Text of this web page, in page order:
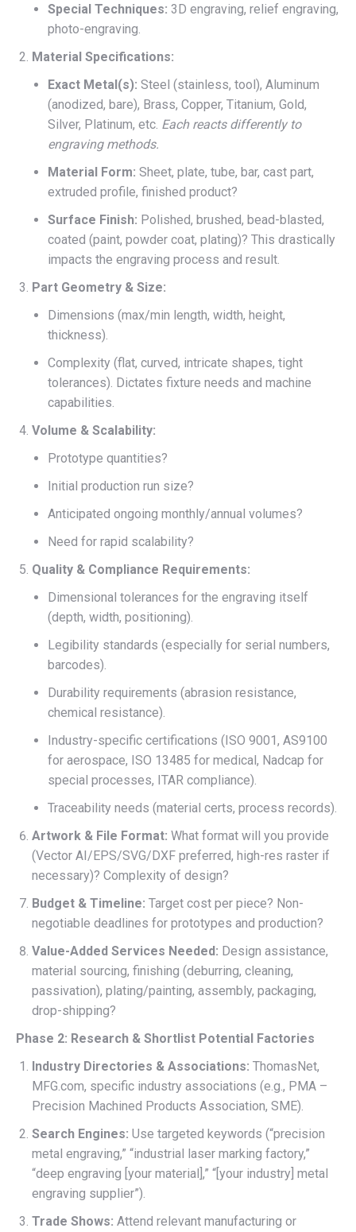
Special Techniques: 3D engraving, relief engraving,
photo-engraving.
Material Specifications:
Exact Metal(s): Steel (stainless, tool), Aluminum
(anodized, bare), Brass, Copper, Titanium, Gold,
Silver, Platinum, etc. Each reacts differently to
engraving methods.
Material Form: Sheet, plate, tube, bar, cast part,
extruded profile, finished product?
Surface Finish: Polished, brushed, bead-blasted,
coated (paint, powder coat, plating)? This drastically
impacts the engraving process and result.
Part Geometry & Size:
Dimensions (max/min length, width, height,
thickness).
Complexity (flat, curved, intricate shapes, tight
tolerances). Dictates fixture needs and machine
capabilities.
Volume & Scalability:
Prototype quantities?
Initial production run size?
Anticipated ongoing monthly/annual volumes?
Need for rapid scalability?
Quality & Compliance Requirements:
Dimensional tolerances for the engraving itself
(depth, width, positioning).
Legibility standards (especially for serial numbers,
barcodes).
Durability requirements (abrasion resistance,
chemical resistance).
Industry-specific certifications (ISO 9001, AS9100
for aerospace, ISO 13485 for medical, Nadcap for
special processes, ITAR compliance).
Traceability needs (material certs, process records).
Artwork & File Format: What format will you provide
(Vector AI/EPS/SVG/DXF preferred, high-res raster if
necessary)? Complexity of design?
Budget & Timeline: Target cost per piece? Non-
negotiable deadlines for prototypes and production?
Value-Added Services Needed: Design assistance,
material sourcing, finishing (deburring, cleaning,
passivation), plating/painting, assembly, packaging,
drop-shipping?
Phase 2: Research & Shortlist Potential Factories
Industry Directories & Associations: ThomasNet,
MFG.com, specific industry associations (e.g., PMA –
Precision Machined Products Association, SME).
Search Engines: Use targeted keywords (“precision
metal engraving,” “industrial laser marking factory,”
“deep engraving [your material],” “[your industry] metal
engraving supplier”).
Trade Shows: Attend relevant manufacturing or